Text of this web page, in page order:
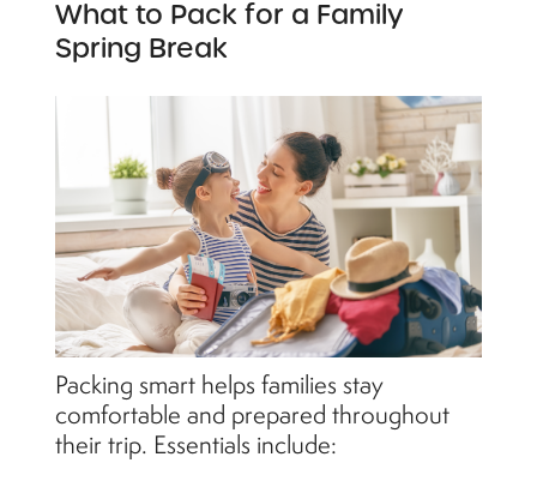
What to Pack for a Family
Spring Break
Packing smart helps families stay
comfortable and prepared throughout
their trip. Essentials include: